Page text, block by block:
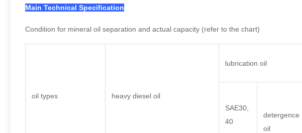
Main Technical Specification
Condition for mineral oil separation and actual capacity (refer to the chart)
oil types heavy diesel oil
lubrication oil
SAE30,
40
detergence
oil